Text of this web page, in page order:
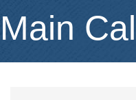
Main